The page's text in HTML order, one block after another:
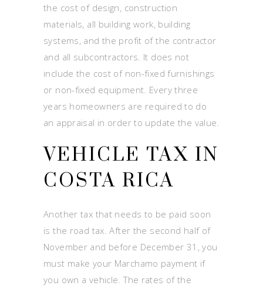
the cost of design, construction
materials, all building work, building
systems, and the profit of the contractor
and all subcontractors. It does not
include the cost of non-fixed furnishings
or non-fixed equipment. Every three
years homeowners are required to do
an appraisal in order to update the value.
VEHICLE TAX IN
COSTA RICA
Another tax that needs to be paid soon
is the road tax. After the second half of
November and before December 31, you
must make your Marchamo payment if
you own a vehicle. The rates of the